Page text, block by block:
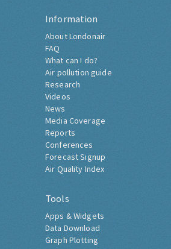
Information
About Londonair
FAQ
What can I do?
Air pollution guide
Research
Videos
News
Media Coverage
Reports
Conferences
Forecast Signup
Air Quality Index
Tools
Apps & Widgets
Data Download
Graph Plotting